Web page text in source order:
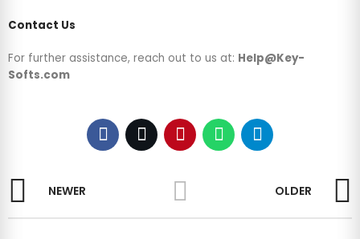
Contact Us
For further assistance, reach out to us at: Help@Key-
Softs.com
NEWER OLDER